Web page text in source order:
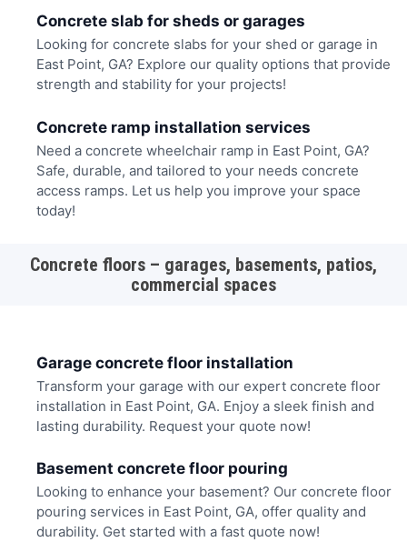
Concrete slab for sheds or garages
Looking for concrete slabs for your shed or garage in
East Point, GA? Explore our quality options that provide
strength and stability for your projects!
Concrete ramp installation services
Need a concrete wheelchair ramp in East Point, GA?
Safe, durable, and tailored to your needs concrete
access ramps. Let us help you improve your space
today!
Concrete floors – garages, basements, patios,
commercial spaces
Garage concrete floor installation
Transform your garage with our expert concrete floor
installation in East Point, GA. Enjoy a sleek finish and
lasting durability. Request your quote now!
Basement concrete floor pouring
Looking to enhance your basement? Our concrete floor
pouring services in East Point, GA, offer quality and
durability. Get started with a fast quote now!